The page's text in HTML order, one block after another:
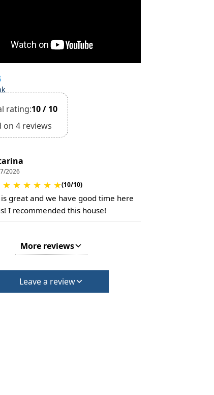
rating:10 / 10
on 4 reviews
2026
★ ★ ★ ★ ★ ★(10/10)
great and we have good time here
I recommended this house!
More reviews
Leave a review